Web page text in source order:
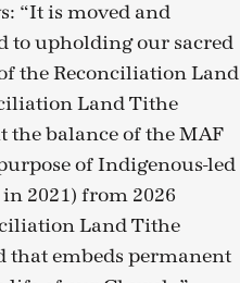
“It is moved and
to upholding our sacred
the Reconciliation Land
Land Tithe
balance of the MAF
of Indigenous-led
2021) from 2026
Land Tithe
that embeds permanent